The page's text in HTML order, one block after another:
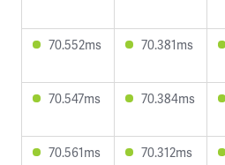
70.552ms 70.381ms
70.547ms 70.384ms
70.561ms 70.312ms